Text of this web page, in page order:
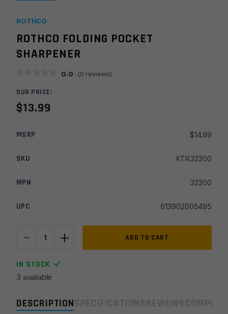
DESCRIPTION
ROTHCO
ROTHCO FOLDING POCKET
SHARPENER
0.0 (0 reviews)
OUR PRICE:
$13.99
MSRP $14.99
SKU XTR32300
MPN 32300
UPC 613902005495
-
Folding
Sharpener
quantity
+ ADD TO CART
IN STOCK
3 available